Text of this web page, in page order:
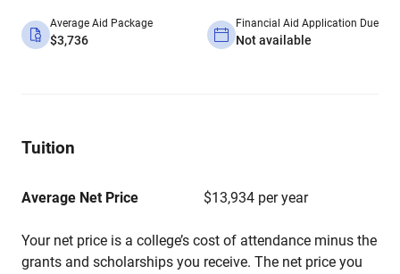
Average Aid Package
$3,736
Financial Aid Application Due
Not available
Tuition
Average Net Price $13,934 per year
Your net price is a college’s cost of attendance minus the
grants and scholarships you receive. The net price you